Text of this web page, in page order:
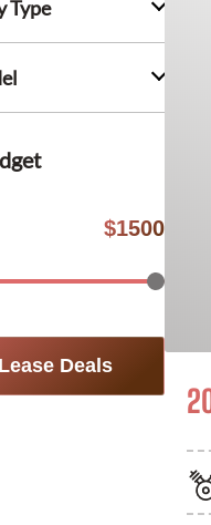
Type
$1500
Deals